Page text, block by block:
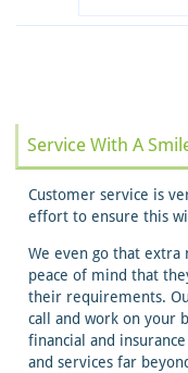
Service With A
Customer service is
effort to ensure this
We even go that
peace of mind that
their requirements.
call and work on your
financial and
and services far